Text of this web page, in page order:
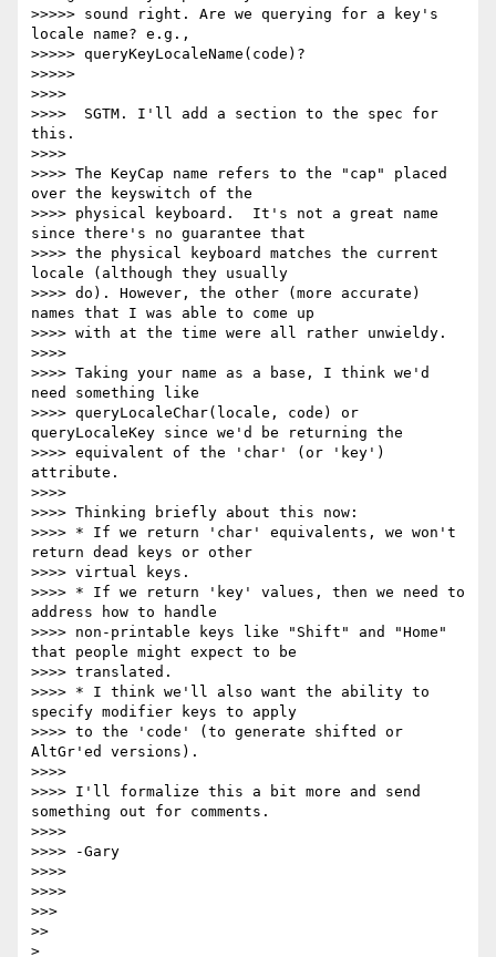
>>>>> sound right. Are we querying for a key's
locale name? e.g.,
>>>>> queryKeyLocaleName(code)?
>>>>>
>>>>
>>>>  SGTM. I'll add a section to the spec for
this.
>>>>
>>>> The KeyCap name refers to the "cap" placed
over the keyswitch of the
>>>> physical keyboard.  It's not a great name
since there's no guarantee that
>>>> the physical keyboard matches the current
locale (although they usually
>>>> do). However, the other (more accurate)
names that I was able to come up
>>>> with at the time were all rather unwieldy.
>>>>
>>>> Taking your name as a base, I think we'd
need something like
>>>> queryLocaleChar(locale, code) or
queryLocaleKey since we'd be returning the
>>>> equivalent of the 'char' (or 'key')
attribute.
>>>>
>>>> Thinking briefly about this now:
>>>> * If we return 'char' equivalents, we won't
return dead keys or other
>>>> virtual keys.
>>>> * If we return 'key' values, then we need to
address how to handle
>>>> non-printable keys like "Shift" and "Home"
that people might expect to be
>>>> translated.
>>>> * I think we'll also want the ability to
specify modifier keys to apply
>>>> to the 'code' (to generate shifted or
AltGr'ed versions).
>>>>
>>>> I'll formalize this a bit more and send
something out for comments.
>>>>
>>>> -Gary
>>>>
>>>>
>>>
>>